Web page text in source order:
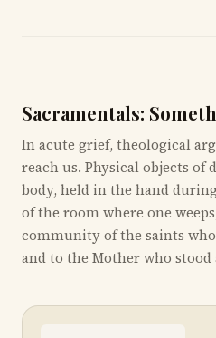
Sacramentals:
In acute grief, theological
reach us. Physical objects of
body, held in the hand
of the room where one
community of the saints
and to the Mother who stood